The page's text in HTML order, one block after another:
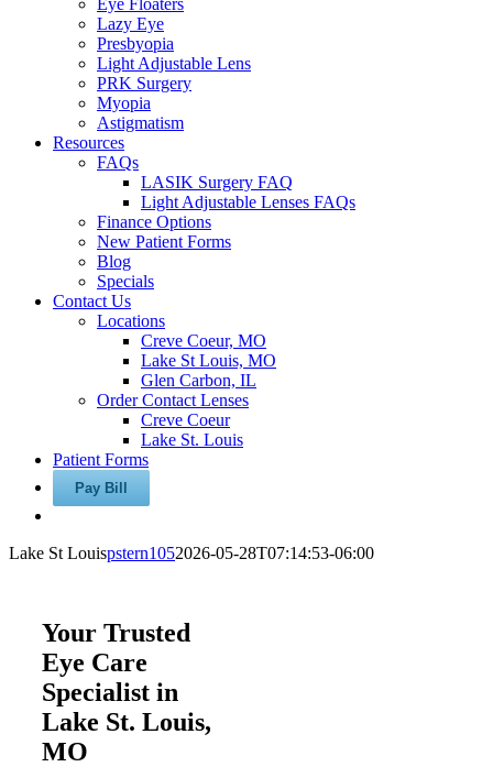
Eye Floaters
Lazy Eye
Presbyopia
Light Adjustable Lens
PRK Surgery
Myopia
Astigmatism
Resources
FAQs
LASIK Surgery FAQ
Light Adjustable Lenses FAQs
Finance Options
New Patient Forms
Blog
Specials
Contact Us
Locations
Creve Coeur, MO
Lake St Louis, MO
Glen Carbon, IL
Order Contact Lenses
Creve Coeur
Lake St. Louis
Patient Forms
Lake St Louispstern1052026-05-28T07:14:53-06:00
Your Trusted
Eye Care
Specialist in
Lake St. Louis,
MO